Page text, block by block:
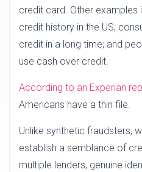
credit card. Other
credit history in the US;
credit in a long time; and
use cash over credit.
According to an Experian
Americans have a thin file.
Unlike synthetic fraudsters,
establish a semblance of
multiple lenders, genuine